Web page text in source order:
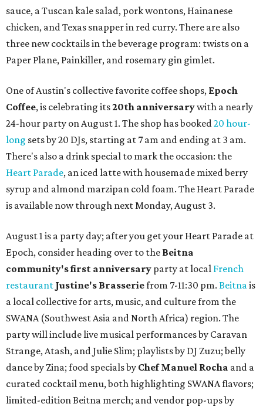
sauce, a Tuscan kale salad, pork wontons, Hainanese
chicken, and Texas snapper in red curry. There are also
three new cocktails in the beverage program: twists on a
Paper Plane, Painkiller, and rosemary gin gimlet.
One of Austin's collective favorite coffee shops, Epoch
Coffee, is celebrating its20th anniversarywith a nearly
24-hour party on August 1. The shop has booked20 hour-
long sets by 20 DJs, starting at 7 am and ending at 3 am.
There's also a drink special to mark the occasion: the
Heart Parade, an iced latte with housemade mixed berry
syrup and almond marzipan cold foam. The Heart Parade
is available now through next Monday, August 3.
August 1 is a party day; after you get your Heart Parade at
Epoch, consider heading over to the Beitna
community's first anniversary party at local French
restaurant Justine's Brasseriefrom 7-11:30 pm. Beitnais
a local collective for arts, music, and culture from the
SWANA (Southwest Asia and North Africa) region. The
party will include live musical performances by Caravan
Strange, Atash, and Julie Slim; playlists by DJ Zuzu; belly
dance by Zina; food specials by Chef Manuel Rocha and a
curated cocktail menu, both highlighting SWANA flavors;
limited-edition Beitna merch; and vendor pop-ups by